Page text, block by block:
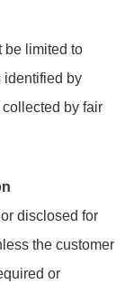
be limited to
identified by
by fair
disclosed for
the customer
or